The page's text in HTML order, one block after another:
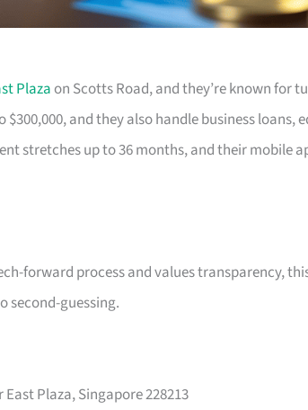
Plaza on Scotts Road, and they’re known
and they also handle business
stretches up to 36 months, and their mobile
forward process and values transparency,
second-guessing.
East Plaza, Singapore 228213